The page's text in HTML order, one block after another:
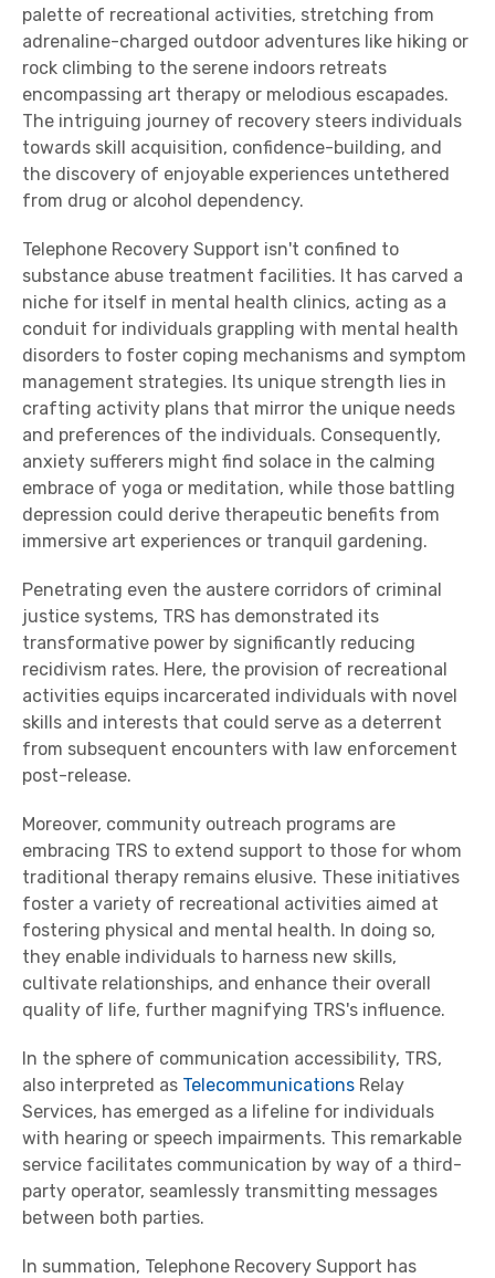
palette of recreational activities, stretching from
adrenaline-charged outdoor adventures like hiking or
rock climbing to the serene indoors retreats
encompassing art therapy or melodious escapades.
The intriguing journey of recovery steers individuals
towards skill acquisition, confidence-building, and
the discovery of enjoyable experiences untethered
from drug or alcohol dependency.
Telephone Recovery Support isn't confined to
substance abuse treatment facilities. It has carved a
niche for itself in mental health clinics, acting as a
conduit for individuals grappling with mental health
disorders to foster coping mechanisms and symptom
management strategies. Its unique strength lies in
crafting activity plans that mirror the unique needs
and preferences of the individuals. Consequently,
anxiety sufferers might find solace in the calming
embrace of yoga or meditation, while those battling
depression could derive therapeutic benefits from
immersive art experiences or tranquil gardening.
Penetrating even the austere corridors of criminal
justice systems, TRS has demonstrated its
transformative power by significantly reducing
recidivism rates. Here, the provision of recreational
activities equips incarcerated individuals with novel
skills and interests that could serve as a deterrent
from subsequent encounters with law enforcement
post-release.
Moreover, community outreach programs are
embracing TRS to extend support to those for whom
traditional therapy remains elusive. These initiatives
foster a variety of recreational activities aimed at
fostering physical and mental health. In doing so,
they enable individuals to harness new skills,
cultivate relationships, and enhance their overall
quality of life, further magnifying TRS's influence.
In the sphere of communication accessibility, TRS,
also interpreted as Telecommunications Relay
Services, has emerged as a lifeline for individuals
with hearing or speech impairments. This remarkable
service facilitates communication by way of a third-
party operator, seamlessly transmitting messages
between both parties.
In summation, Telephone Recovery Support has